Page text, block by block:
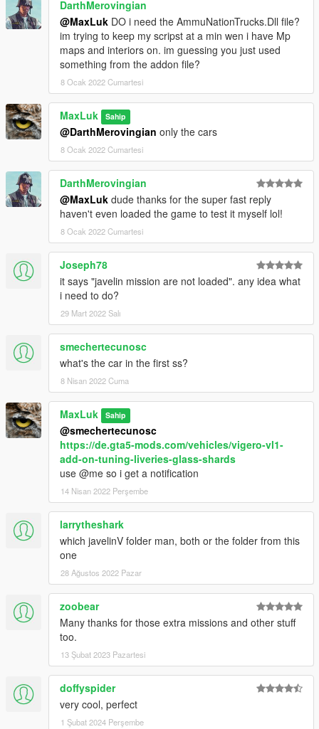
DarthMerovingian
@MaxLuk DO i need the AmmuNationTrucks.Dll file?
im trying to keep my scripst at a min wen i have Mp
maps and interiors on. im guessing you just used
something from the addon file?
8 Ocak 2022 Cumartesi
MaxLuk Sahip
@DarthMerovingian only the cars
8 Ocak 2022 Cumartesi
DarthMerovingian
@MaxLuk dude thanks for the super fast reply
haven't even loaded the game to test it myself lol!
8 Ocak 2022 Cumartesi
Joseph78
it says "javelin mission are not loaded". any idea what
i need to do?
29 Mart 2022 Salı
smechertecunosc
what's the car in the first ss?
8 Nisan 2022 Cuma
MaxLuk Sahip
@smechertecunosc
https://de.gta5-mods.com/vehicles/vigero-vl1-
add-on-tuning-liveries-glass-shards
use @me so i get a notification
14 Nisan 2022 Perşembe
larrytheshark
which javelinV folder man, both or the folder from this
one
28 Ağustos 2022 Pazar
zoobear
Many thanks for those extra missions and other stuff
too.
13 Şubat 2023 Pazartesi
doffyspider
very cool, perfect
1 Şubat 2024 Perşembe